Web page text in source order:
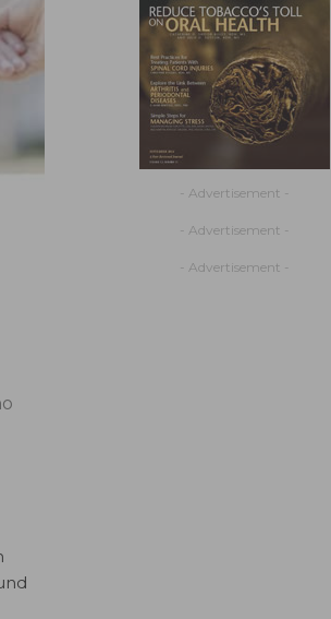
- Advertisement -
- Advertisement -
- Advertisement -